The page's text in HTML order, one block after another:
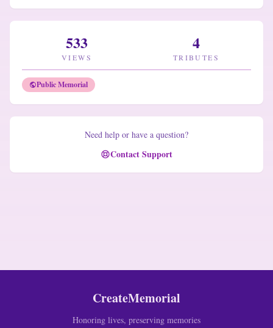
533
VIEWS
4
TRIBUTES
Public Memorial
Need help or have a question?
Contact Support
CreateMemorial
Honoring lives, preserving memories